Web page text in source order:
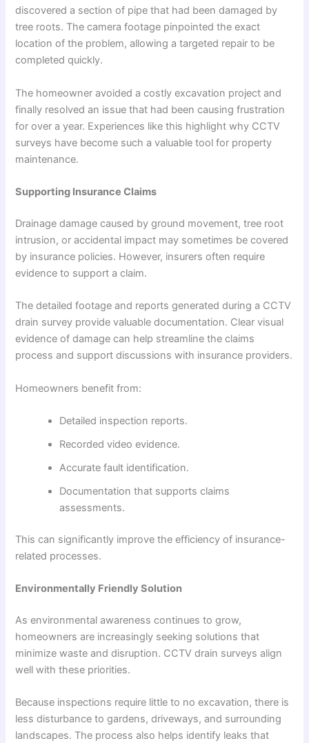
discovered a section of pipe that had been damaged by
tree roots. The camera footage pinpointed the exact
location of the problem, allowing a targeted repair to be
completed quickly.
The homeowner avoided a costly excavation project and
finally resolved an issue that had been causing frustration
for over a year. Experiences like this highlight why CCTV
surveys have become such a valuable tool for property
maintenance.
Supporting Insurance Claims
Drainage damage caused by ground movement, tree root
intrusion, or accidental impact may sometimes be covered
by insurance policies. However, insurers often require
evidence to support a claim.
The detailed footage and reports generated during a CCTV
drain survey provide valuable documentation. Clear visual
evidence of damage can help streamline the claims
process and support discussions with insurance providers.
Homeowners benefit from:
Detailed inspection reports.
Recorded video evidence.
Accurate fault identification.
Documentation that supports claims
assessments.
This can significantly improve the efficiency of insurance-
related processes.
Environmentally Friendly Solution
As environmental awareness continues to grow,
homeowners are increasingly seeking solutions that
minimize waste and disruption. CCTV drain surveys align
well with these priorities.
Because inspections require little to no excavation, there is
less disturbance to gardens, driveways, and surrounding
landscapes. The process also helps identify leaks that